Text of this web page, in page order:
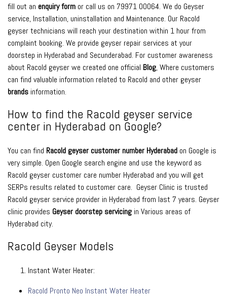
fill out an enquiry form or call us on 79971 00064. We do Geyser
service, Installation, uninstallation and Maintenance. Our Racold
geyser technicians will reach your destination within 1 hour from
complaint booking. We provide geyser repair services at your
doorstep in Hyderabad and Secunderabad. For customer awareness
about Racold geyser we created one official Blog, Where customers
can find valuable information related to Racold and other geyser
brands information.
How to find the Racold geyser service
center in Hyderabad on Google?
You can find Racold geyser customer number Hyderabad on Google is
very simple. Open Google search engine and use the keyword as
Racold geyser customer care number Hyderabad and you will get
SERPs results related to customer care. Geyser Clinic is trusted
Racold geyser service provider in Hyderabad from last 7 years. Geyser
clinic provides Geyser doorstep servicing in Various areas of
Hyderabad city.
Racold Geyser Models
Instant Water Heater:
Racold Pronto Neo Instant Water Heater